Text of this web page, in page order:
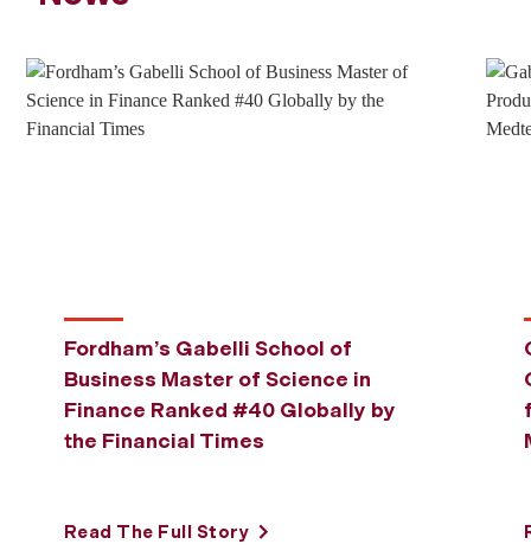
Fordham’s Gabelli School of
Business Master of Science in
Finance Ranked #40 Globally by
the Financial Times
Read The Full Story